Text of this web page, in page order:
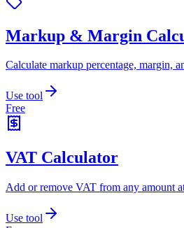
Markup & Margin
Calculate markup percentage, margin,
Use tool
Free
VAT Calculator
Add or remove VAT from any amount
Use tool